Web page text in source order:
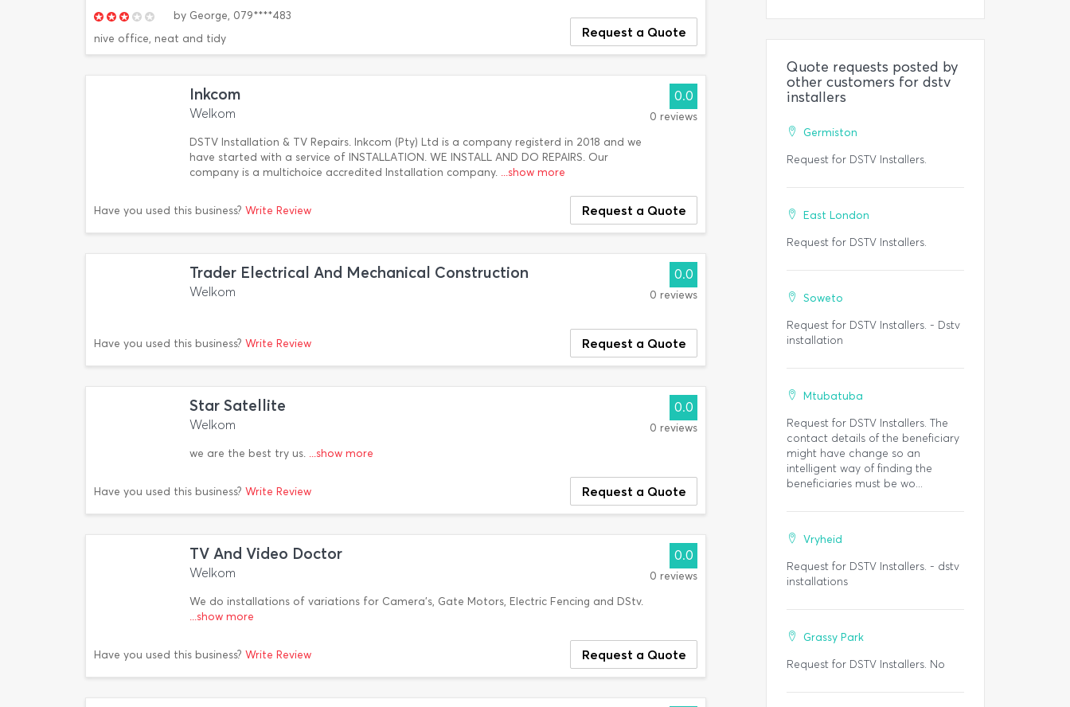
by George, 079****483
nive office, neat and tidy
Request a Quote
Inkcom
Welkom
DSTV Installation & TV Repairs. Inkcom (Pty) Ltd is a company registerd in 2018 and we
have started with a service of INSTALLATION. WE INSTALL AND DO REPAIRS. Our
company is a multichoice accredited Installation company. ...show more
0.0
0 reviews
Have you used this business? Write Review Request a Quote
Trader Electrical And Mechanical Construction
Welkom
0.0
0 reviews
Have you used this business? Write Review Request a Quote
Star Satellite
Welkom
we are the best try us. ...show more
0.0
0 reviews
Have you used this business? Write Review Request a Quote
TV And Video Doctor
Welkom
We do installations of variations for Camera's, Gate Motors, Electric Fencing and DStv.
...show more
0.0
0 reviews
Have you used this business? Write Review Request a Quote
Quote requests posted by
other customers for dstv
installers
Germiston
Request for DSTV Installers.
East London
Request for DSTV Installers.
Soweto
Request for DSTV Installers. - Dstv
installation
Mtubatuba
Request for DSTV Installers. The
contact details of the beneficiary
might have change so an
intelligent way of finding the
beneficiaries must be wo...
Vryheid
Request for DSTV Installers. - dstv
installations
Grassy Park
Request for DSTV Installers. No